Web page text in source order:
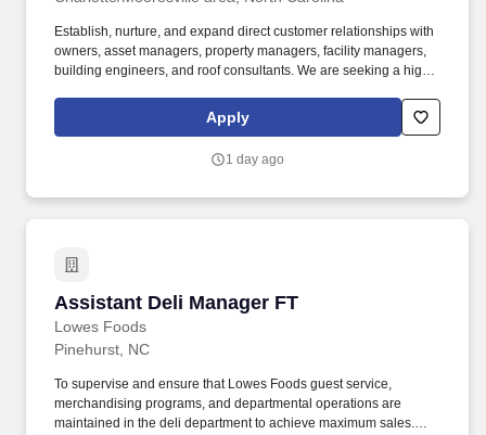
Establish, nurture, and expand direct customer relationships with
owners, asset managers, property managers, facility managers,
building engineers, and roof consultants. We are seeking a highly
business with new customers and manage existing accounts in
Apply
1 day ago
Assistant Deli Manager FT
Lowes Foods
Assistant Deli Manager FT
Pinehurst, NC
To supervise and ensure that Lowes Foods guest service,
merchandising programs, and departmental operations are
maintained in the deli department to achieve maximum sales.